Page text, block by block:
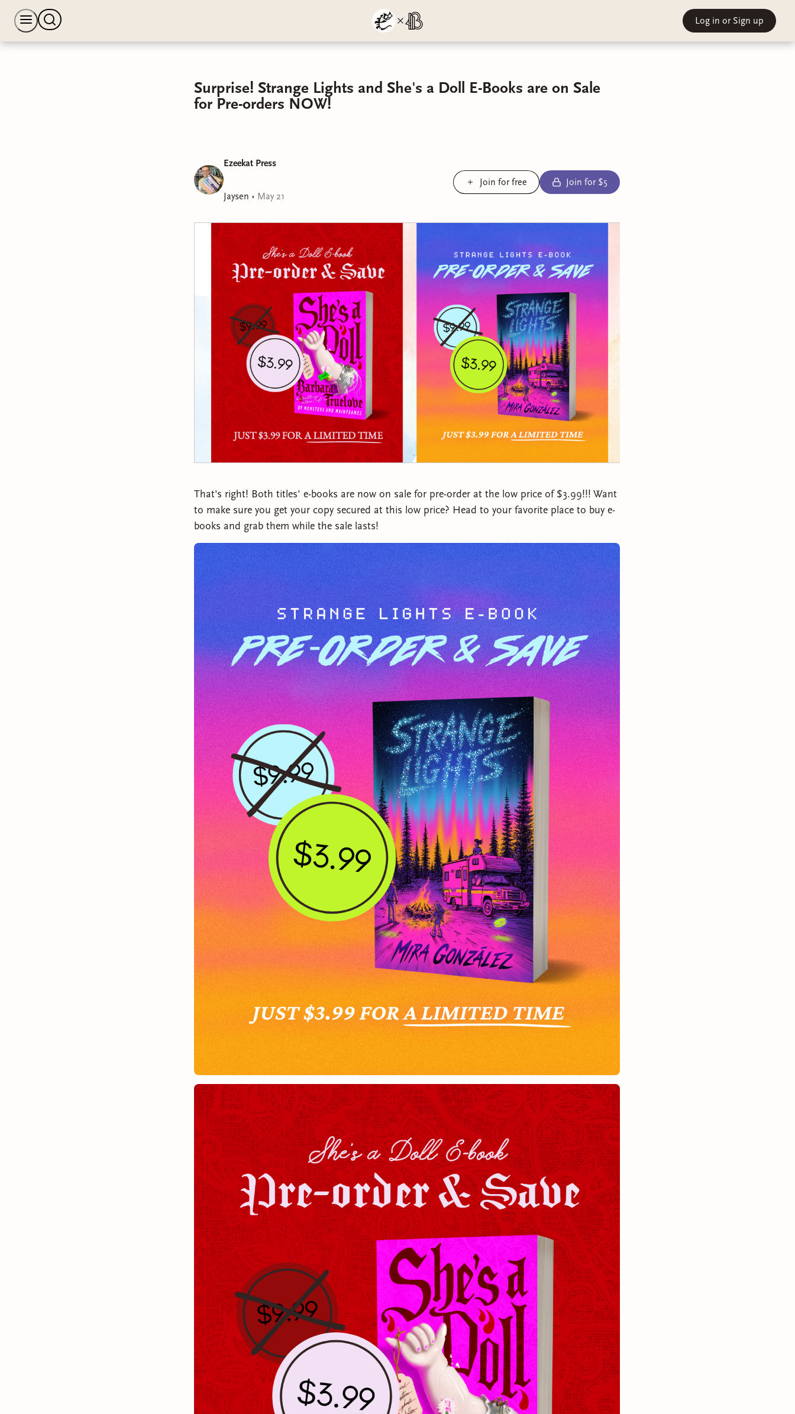
Log in or Sign up
Surprise! Strange Lights and She's a Doll E-Books are on Sale
for Pre-orders NOW!
Ezeekat Press
Jaysen • May 21
Join for free Join for $5
That's right! Both titles' e-books are now on sale for pre-order at the low price of $3.99!!! Want
to make sure you get your copy secured at this low price? Head to your favorite place to buy e-
books and grab them while the sale lasts!